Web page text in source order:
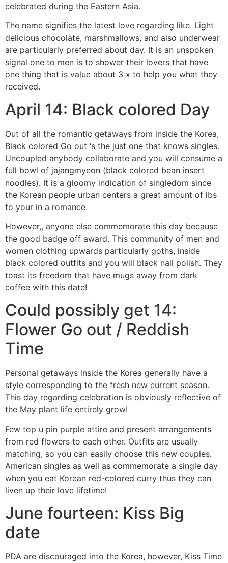
celebrated during the Eastern Asia.
The name signifies the latest love regarding like. Light
delicious chocolate, marshmallows, and also underwear
are particularly preferred about day. It is an unspoken
signal one to men is to shower their lovers that have
one thing that is value about 3 x to help you what they
received.
April 14: Black colored Day
Out of all the romantic getaways from inside the Korea,
Black colored Go out ‘s the just one that knows singles.
Uncoupled anybody collaborate and you will consume a
full bowl of jajangmyeon (black colored bean insert
noodles). It is a gloomy indication of singledom since
the Korean people urban centers a great amount of lbs
to your in a romance.
However,, anyone else commemorate this day because
the good badge off award. This community of men and
women clothing upwards particularly goths, inside
black colored outfits and you will black nail polish. They
toast its freedom that have mugs away from dark
coffee with this date!
Could possibly get 14:
Flower Go out / Reddish
Time
Personal getaways inside the Korea generally have a
style corresponding to the fresh new current season.
This day regarding celebration is obviously reflective of
the May plant life entirely grow!
Few top u pin purple attire and present arrangements
from red flowers to each other. Outfits are usually
matching, so you can easily choose this new couples.
American singles as well as commemorate a single day
when you eat Korean red-colored curry thus they can
liven up their love lifetime!
June fourteen: Kiss Big
date
PDA are discouraged into the Korea, however, Kiss Time